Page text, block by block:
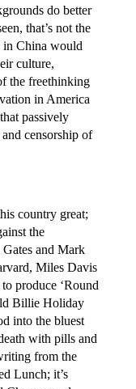
do better
that’s not the
in China would
culture,
the freethinking
in America
passively
censorship of
country great;
the
and Mark
Miles Davis
produce ‘Round
Billie Holiday
into the bluest
with pills and
from the
Lunch; it’s